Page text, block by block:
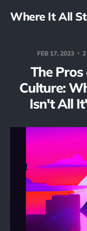
Where It All
FEB 17, 2023
The
Culture:
Isn't All